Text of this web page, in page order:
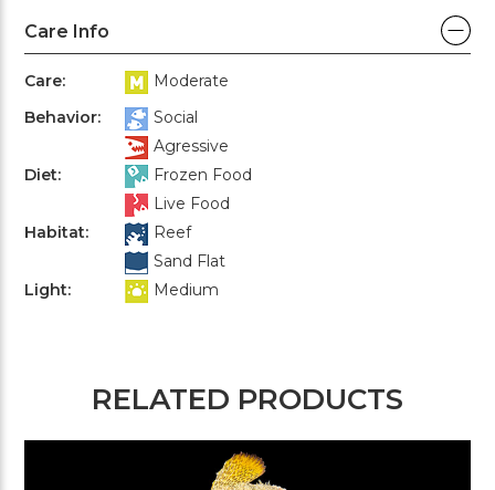
Care Info
Care:
Moderate
Behavior:
Social
Agressive
Diet:
Frozen Food
Live Food
Habitat:
Reef
Sand Flat
Light:
Medium
RELATED PRODUCTS